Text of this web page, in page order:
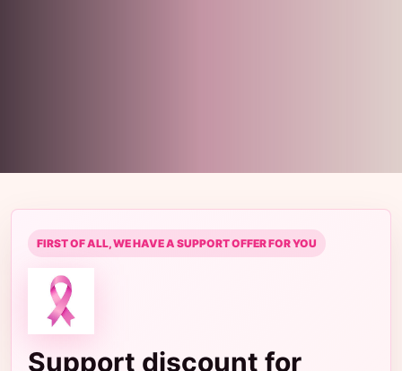
FIRST OF ALL, WE HAVE A SUPPORT OFFER FOR YOU
Support discount for